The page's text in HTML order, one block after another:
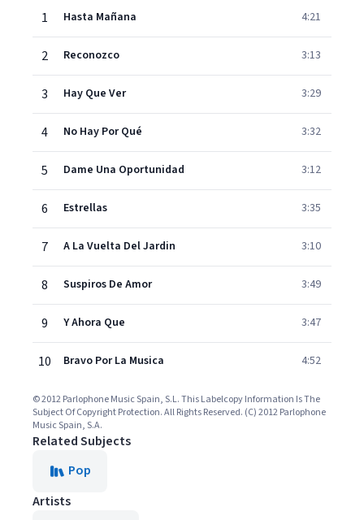
1
Hasta Mañana 4:21
2 Reconozco 3:13
3 Hay Que Ver 3:29
4 No Hay Por Qué 3:32
5 Dame Una Oportunidad 3:12
6 Estrellas 3:35
7 A La Vuelta Del Jardin 3:10
8 Suspiros De Amor 3:49
9 Y Ahora Que 3:47
10 Bravo Por La Musica 4:52
© 2012 Parlophone Music Spain, S.L. This Labelcopy Information Is The
Subject Of Copyright Protection. All Rights Reserved. (C) 2012 Parlophone
Music Spain, S.A.
Related Subjects
Pop
Artists